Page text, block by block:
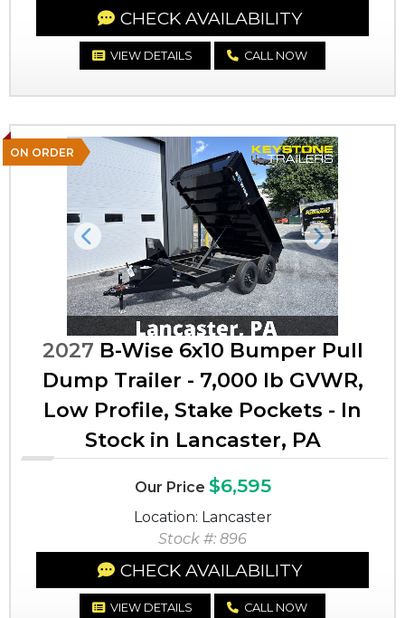
CHECK AVAILABILITY
VIEW DETAILS CALL NOW
ON ORDER
Previous Next
2027 B-Wise 6x10 Bumper Pull
Dump Trailer - 7,000 lb GVWR,
Low Profile, Stake Pockets - In
Stock in Lancaster, PA
Our Price $6,595
Location: Lancaster
Stock #: 896
CHECK AVAILABILITY
VIEW DETAILS CALL NOW